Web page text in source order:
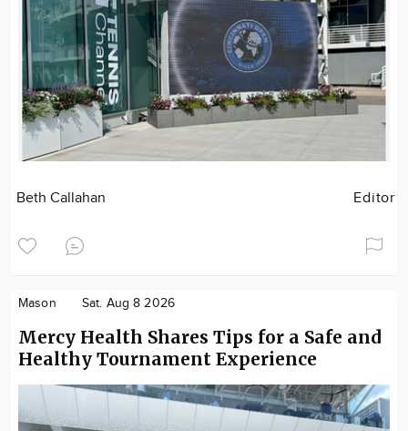
Beth Callahan Editor
Mason Sat. Aug 8 2026
Mercy Health Shares Tips for a Safe and
Healthy Tournament Experience